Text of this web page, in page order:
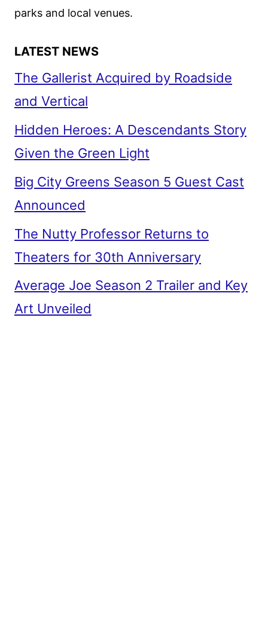
LIGHT
parks and local venues.
LATEST NEWS
The Gallerist Acquired by Roadside
and Vertical
Hidden Heroes: A Descendants Story
Given the Green Light
Big City Greens Season 5 Guest Cast
Announced
The Nutty Professor Returns to
Theaters for 30th Anniversary
Average Joe Season 2 Trailer and Key
Art Unveiled